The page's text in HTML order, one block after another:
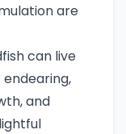
are
can live
endearing,
and